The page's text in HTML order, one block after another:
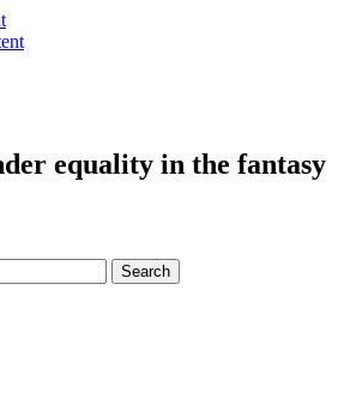
equality in the fantasy